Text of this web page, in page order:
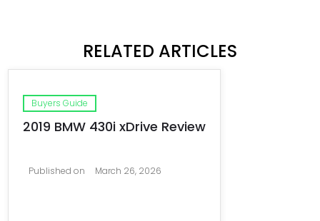
RELATED ARTICLES
Buyers Guide
2019 BMW 430i xDrive Review
Published on March 26, 2026